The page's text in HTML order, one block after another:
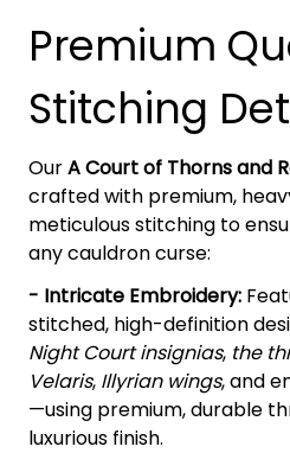
Premium
Stitching
OurA Court of Thorns and
crafted with premium,
meticulous stitching to
any cauldron curse:
- Intricate Embroidery:
stitched, high-definition
Night Court insignias, the
Velaris, Illyrian wings, and
—using premium, durable
luxurious finish.